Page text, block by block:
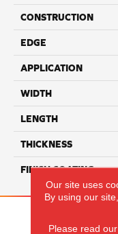
CONSTRUCTION
EDGE
APPLICATION
WIDTH
LENGTH
THICKNESS
FINISH COATING
Our site uses
By using our
Please read our